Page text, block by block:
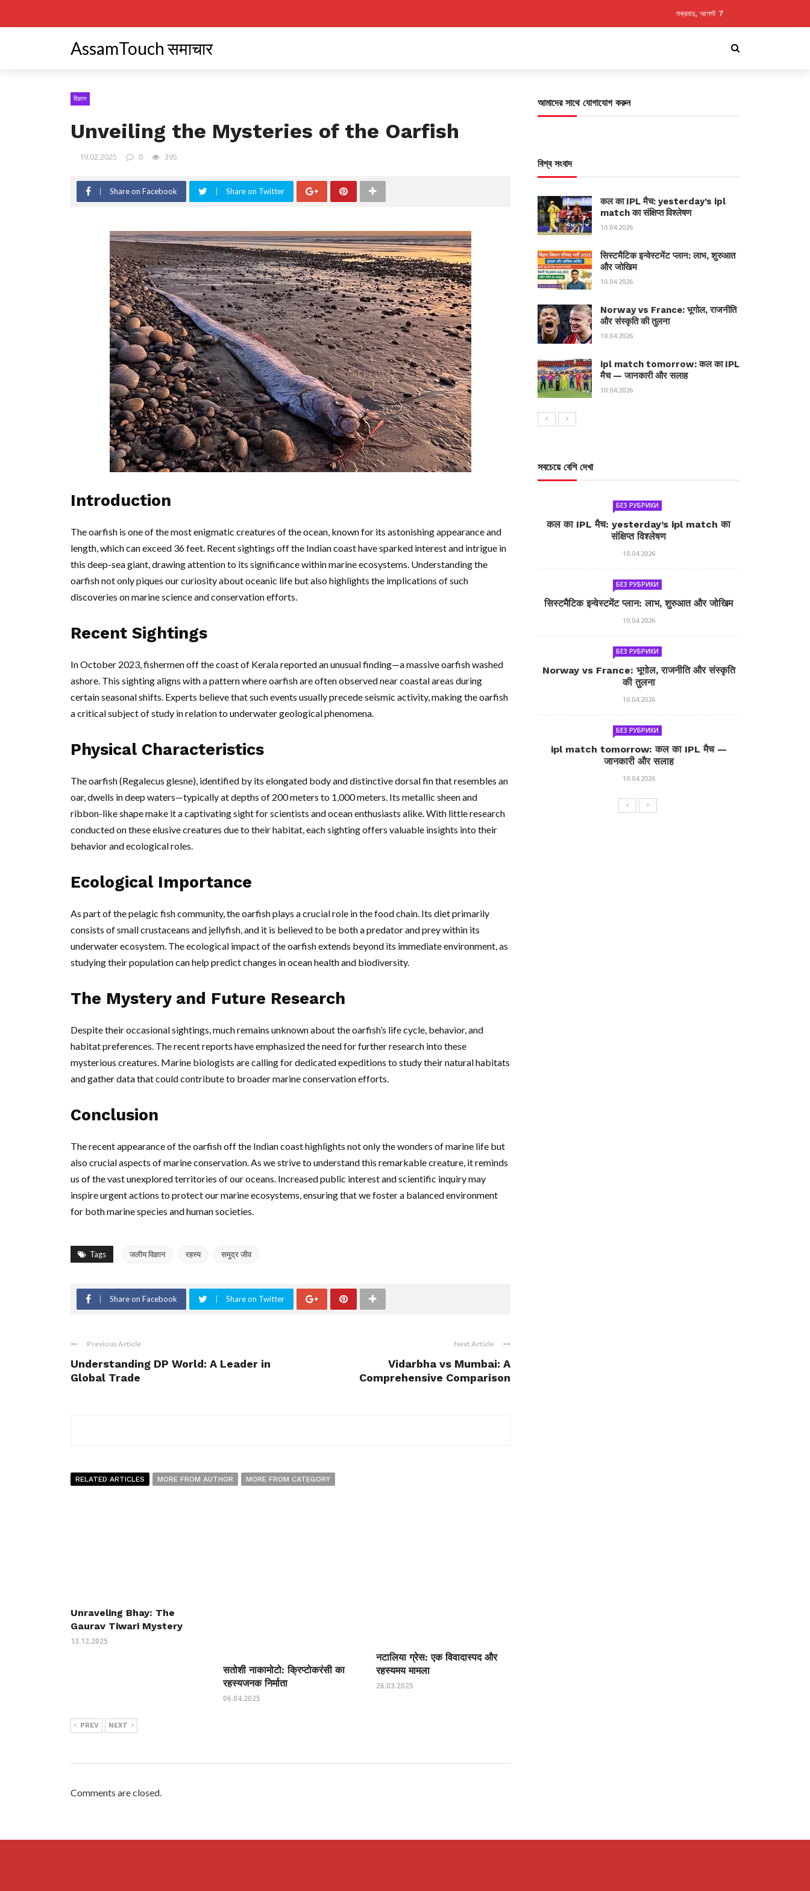
শুক্রবার, আগস্ট 7
AssamTouch समाचार
विज्ञान
Unveiling the Mysteries of the Oarfish
19.02.2025 0 395
Share on Facebook Share on Twitter
Introduction
The oarfish is one of the most enigmatic creatures of the ocean, known for its astonishing appearance and
length, which can exceed 36 feet. Recent sightings off the Indian coast have sparked interest and intrigue in
this deep-sea giant, drawing attention to its significance within marine ecosystems. Understanding the
oarfish not only piques our curiosity about oceanic life but also highlights the implications of such
discoveries on marine science and conservation efforts.
Recent Sightings
In October 2023, fishermen off the coast of Kerala reported an unusual finding—a massive oarfish washed
ashore. This sighting aligns with a pattern where oarfish are often observed near coastal areas during
certain seasonal shifts. Experts believe that such events usually precede seismic activity, making the oarfish
a critical subject of study in relation to underwater geological phenomena.
Physical Characteristics
The oarfish (Regalecus glesne), identified by its elongated body and distinctive dorsal fin that resembles an
oar, dwells in deep waters—typically at depths of 200 meters to 1,000 meters. Its metallic sheen and
ribbon-like shape make it a captivating sight for scientists and ocean enthusiasts alike. With little research
conducted on these elusive creatures due to their habitat, each sighting offers valuable insights into their
behavior and ecological roles.
Ecological Importance
As part of the pelagic fish community, the oarfish plays a crucial role in the food chain. Its diet primarily
consists of small crustaceans and jellyfish, and it is believed to be both a predator and prey within its
underwater ecosystem. The ecological impact of the oarfish extends beyond its immediate environment, as
studying their population can help predict changes in ocean health and biodiversity.
The Mystery and Future Research
Despite their occasional sightings, much remains unknown about the oarfish’s life cycle, behavior, and
habitat preferences. The recent reports have emphasized the need for further research into these
mysterious creatures. Marine biologists are calling for dedicated expeditions to study their natural habitats
and gather data that could contribute to broader marine conservation efforts.
Conclusion
The recent appearance of the oarfish off the Indian coast highlights not only the wonders of marine life but
also crucial aspects of marine conservation. As we strive to understand this remarkable creature, it reminds
us of the vast unexplored territories of our oceans. Increased public interest and scientific inquiry may
inspire urgent actions to protect our marine ecosystems, ensuring that we foster a balanced environment
for both marine species and human societies.
Tags जलीय विज्ञान रहस्य समुद्र जीव
Share on Facebook Share on Twitter
Previous Article
Understanding DP World: A Leader in
Global Trade
Next Article
Vidarbha vs Mumbai: A
Comprehensive Comparison
RELATED ARTICLES MORE FROM AUTHOR MORE FROM CATEGORY
Unraveling Bhay: The
Gaurav Tiwari Mystery
13.12.2025
सतोशी नाकामोटो: क्रिप्टोकरंसी का
रहस्यजनक निर्माता
06.04.2025
नटालिया ग्रेस: एक विवादास्पद और
रहस्यमय मामला
26.03.2025
PREV NEXT
Comments are closed.
আমাদের সাথে যোগাযোগ করুন
বিশ্ব সংবাদ
कल का IPL मैच: yesterday’s ipl
match का संक्षिप्त विश्लेषण
10.04.2026
सिस्टमैटिक इन्वेस्टमेंट प्लान: लाभ, शुरुआत
और जोखिम
10.04.2026
Norway vs France: भूगोल, राजनीति
और संस्कृति की तुलना
10.04.2026
ipl match tomorrow: कल का IPL
मैच — जानकारी और सलाह
10.04.2026
সবচেয়ে বেশি দেখা
БЕЗ РУБРИКИ
कल का IPL मैच: yesterday’s ipl match का
संक्षिप्त विश्लेषण
10.04.2026
БЕЗ РУБРИКИ
सिस्टमैटिक इन्वेस्टमेंट प्लान: लाभ, शुरुआत और जोखिम
10.04.2026
БЕЗ РУБРИКИ
Norway vs France: भूगोल, राजनीति और संस्कृति
की तुलना
10.04.2026
БЕЗ РУБРИКИ
ipl match tomorrow: कल का IPL मैच —
जानकारी और सलाह
10.04.2026